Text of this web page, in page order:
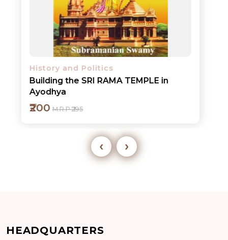
History and Politics
Building the SRI RAMA TEMPLE in
Ayodhya
₹200 M.R.P ₹295
Add to cart
‹ ›
HEADQUARTERS